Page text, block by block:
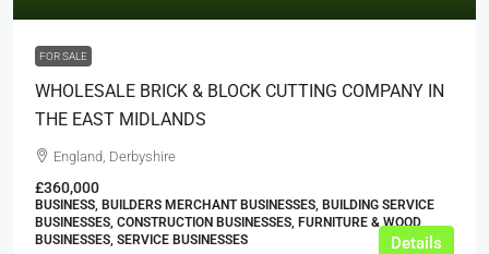
FOR SALE
WHOLESALE BRICK & BLOCK CUTTING COMPANY IN
THE EAST MIDLANDS
England, Derbyshire
£360,000
BUSINESS, BUILDERS MERCHANT BUSINESSES, BUILDING SERVICE
BUSINESSES, CONSTRUCTION BUSINESSES, FURNITURE & WOOD
BUSINESSES, SERVICE BUSINESSES
Details